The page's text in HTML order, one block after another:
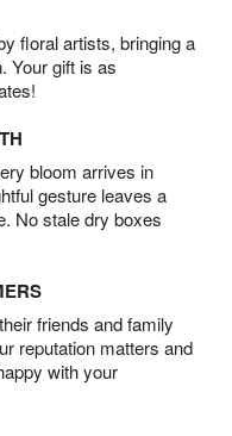
floral artists, bringing a
Your gift is as
bloom arrives in
gesture leaves a
No stale dry boxes
friends and family
reputation matters and
with your